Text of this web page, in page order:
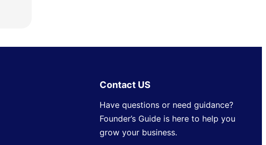
Contact US
Have questions or need guidance?
Founder’s Guide is here to help you
grow your business.